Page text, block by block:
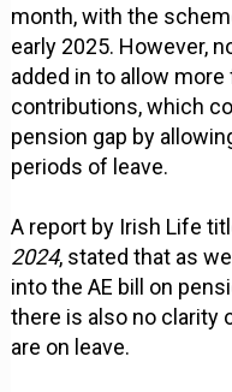
month, with the
early 2025. However,
added in to allow
contributions, which
pension gap by
periods of leave.
A report by Irish Life
2024, stated that as
into the AE bill on
there is also no clarity
are on leave.